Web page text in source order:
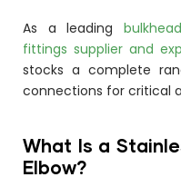
As a leading
fittings supplier and
stocks a complete
connections for critical
What Is a
Elbow?